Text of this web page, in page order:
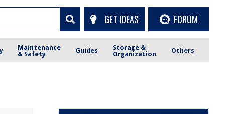
GET IDEAS FORUM
Maintenance
& Safety
Guides
Storage &
Organization
Others